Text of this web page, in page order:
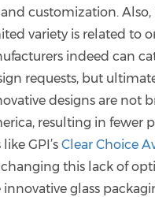
customization.
variety is related to
indeed can
requests, but
designs are not
resulting in fewer
GPI’s Clear Choice
this lack of
innovative glass